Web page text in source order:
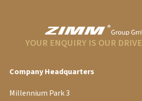
YOUR ENQUIRY IS OUR DRIVE
Company Headquarters
Millennium Park 3